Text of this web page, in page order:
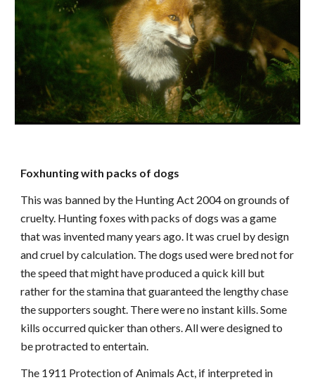
Foxhunting with packs of dogs
This was banned by the Hunting Act 2004 on grounds of
cruelty. Hunting foxes with packs of dogs was a game
that was invented many years ago. It was cruel by design
and cruel by calculation. The dogs used were bred not for
the speed that might have produced a quick kill but
rather for the stamina that guaranteed the lengthy chase
the supporters sought. There were no instant kills. Some
kills occurred quicker than others. All were designed to
be protracted to entertain.
The 1911 Protection of Animals Act, if interpreted in